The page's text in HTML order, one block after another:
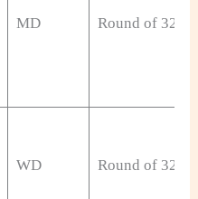
MD Round of 32
WD Round of 32